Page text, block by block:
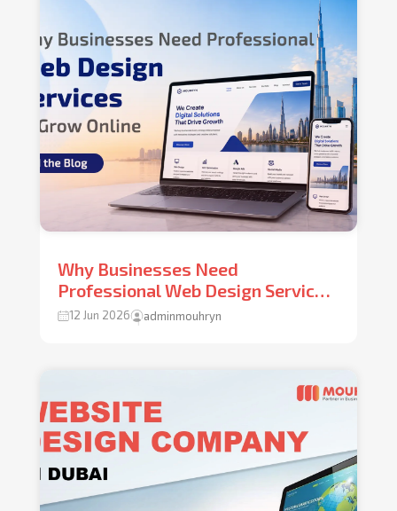
Why Businesses Need
Professional Web Design Services
Dubai UAE to Grow Online
12 Jun 2026 adminmouhryn